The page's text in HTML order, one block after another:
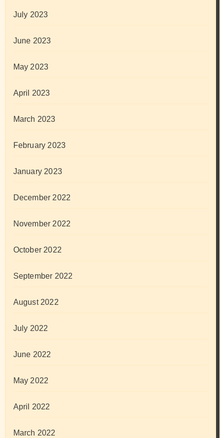
July 2023
June 2023
May 2023
April 2023
March 2023
February 2023
January 2023
December 2022
November 2022
October 2022
September 2022
August 2022
July 2022
June 2022
May 2022
April 2022
March 2022